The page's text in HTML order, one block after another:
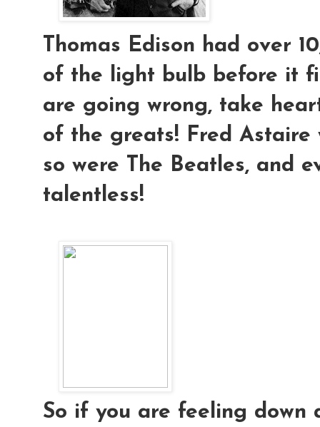
Thomas Edison had over
of the light bulb before it
are going wrong, take
of the greats! Fred
so were The Beatles, and
talentless!
So if you are feeling down